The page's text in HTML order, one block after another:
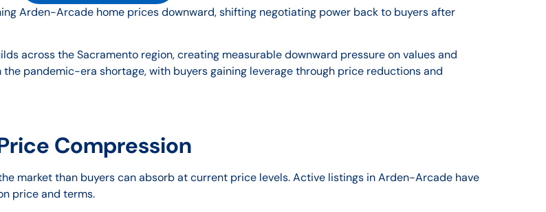
Arden-Arcade home prices downward, shifting negotiating power back to buyers after
across the Sacramento region, creating measurable downward pressure on values and
pandemic-era shortage, with buyers gaining leverage through price reductions and
Compression
market than buyers can absorb at current price levels. Active listings in Arden-Arcade have
price and terms.